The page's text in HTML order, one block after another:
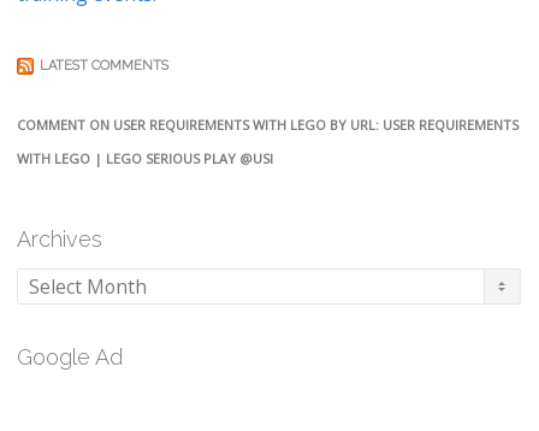
LATEST COMMENTS
COMMENT ON USER REQUIREMENTS WITH LEGO BY URL: USER REQUIREMENTS
WITH LEGO | LEGO SERIOUS PLAY @USI
Archives
Archives
Google Ad